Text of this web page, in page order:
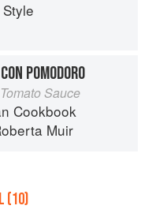
POMODORO
Sauce
Cookbook
Muir
(10)